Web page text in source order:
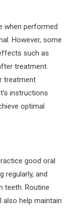
when performed
However, some
such as
treatment.
treatment
instructions
optimal
good oral
regularly, and
teeth. Routine
also help maintain